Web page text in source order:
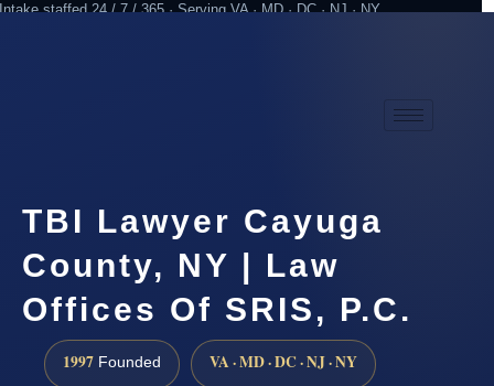
Intake staffed 24 / 7 / 365 · Serving VA · MD · DC · NJ · NY
TBI Lawyer Cayuga
County, NY | Law
Offices Of SRIS, P.C.
1997 Founded VA · MD · DC · NJ · NY